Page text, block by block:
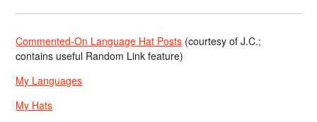
Commented-On Language Hat Posts (courtesy of J.C.;
contains useful Random Link feature)
My Languages
My Hats